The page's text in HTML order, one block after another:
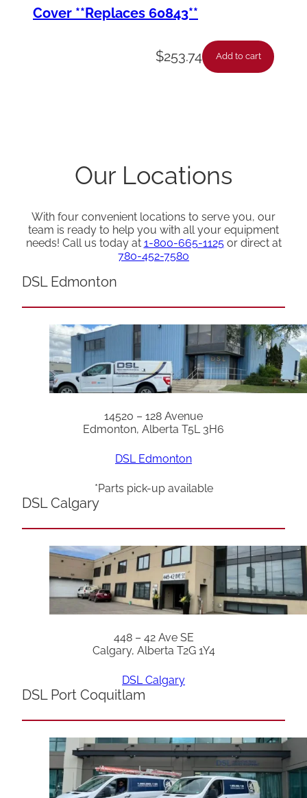
Cover **Replaces 60843**
$253.74 Add to cart
Our Locations
With four convenient locations to serve you, our
team is ready to help you with all your equipment
needs! Call us today at 1-800-665-1125or direct at
780-452-7580
DSL Edmonton
14520 – 128 Avenue
Edmonton, Alberta T5L 3H6
DSL Edmonton
*Parts pick-up available
DSL Calgary
448 – 42 Ave SE
Calgary, Alberta T2G 1Y4
DSL Calgary
DSL Port Coquitlam